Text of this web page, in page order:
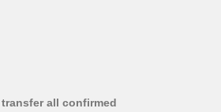
all confirmed